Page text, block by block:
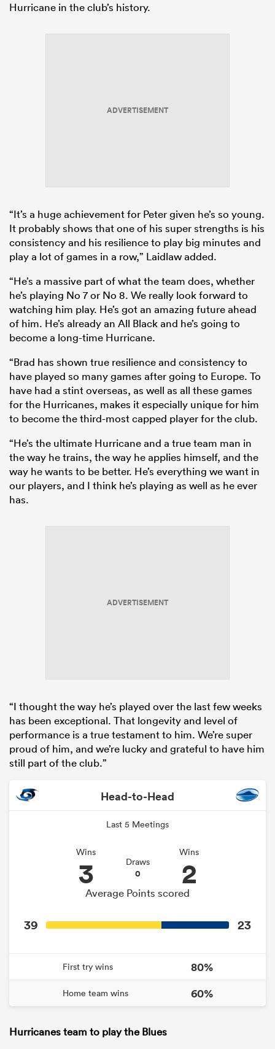
Hurricane in the club’s history.
ADVERTISEMENT
“It’s a huge achievement for Peter given he’s so young.
It probably shows that one of his super strengths is his
consistency and his resilience to play big minutes and
play a lot of games in a row,” Laidlaw added.
“He’s a massive part of what the team does, whether
he’s playing No 7 or No 8. We really look forward to
watching him play. He’s got an amazing future ahead
of him. He’s already an All Black and he’s going to
become a long-time Hurricane.
“Brad has shown true resilience and consistency to
have played so many games after going to Europe. To
have had a stint overseas, as well as all these games
for the Hurricanes, makes it especially unique for him
to become the third-most capped player for the club.
“He’s the ultimate Hurricane and a true team man in
the way he trains, the way he applies himself, and the
way he wants to be better. He’s everything we want in
our players, and I think he’s playing as well as he ever
has.
ADVERTISEMENT
“I thought the way he’s played over the last few weeks
has been exceptional. That longevity and level of
performance is a true testament to him. We’re super
proud of him, and we’re lucky and grateful to have him
still part of the club.”
Head-to-Head
Last 5 Meetings
Wins
3 Draws
0
Wins
2
Average Points scored
39 23
First try wins 80%
Home team wins 60%
Hurricanes team to play the Blues